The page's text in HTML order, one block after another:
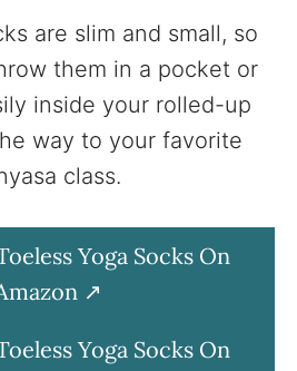
are slim and small, so
them in a pocket or
inside your rolled-up
way to your favorite
class.
Yoga Socks On
Yoga Socks On